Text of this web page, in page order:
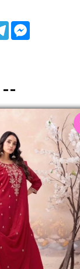
TelegramMessenger